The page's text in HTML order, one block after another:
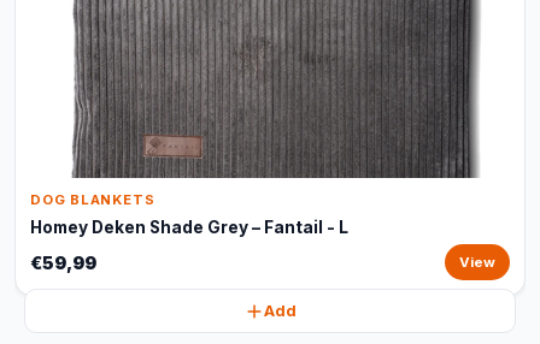
DOG BLANKETS
Homey Deken Shade Grey – Fantail - L
€59,99 View
Add